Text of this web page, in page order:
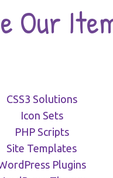
Our
CSS3 Solutions
Icon Sets
PHP Scripts
Site Templates
Plugins